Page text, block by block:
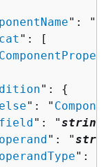
": "
": [
": {
else": "
field ": "string
operand ": "
operandType": "